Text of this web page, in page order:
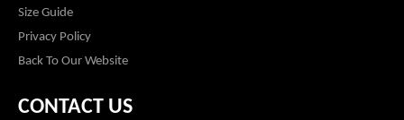
Size Guide
Privacy Policy
Back To Our Website
CONTACT US